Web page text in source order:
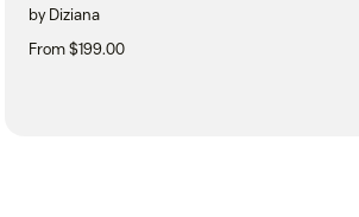
by Diziana
From $199.00